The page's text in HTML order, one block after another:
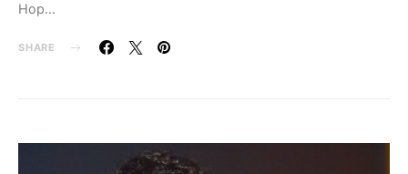
Hop…
SHARE